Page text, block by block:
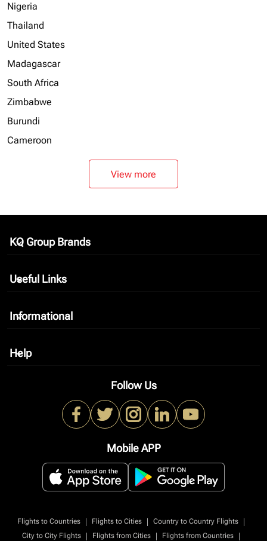
Nigeria
Thailand
United States
Madagascar
South Africa
Zimbabwe
Burundi
Cameroon
View more
KQ Group Brands
keyboard_arrow_down
Useful Links
keyboard_arrow_down
Informational
keyboard_arrow_down
Help
keyboard_arrow_down
Follow Us
Mobile APP
Flights to Countries | Flights to Cities | Country to Country Flights
|
City to City Flights
| Flights from Cities | Flights from Countries
|